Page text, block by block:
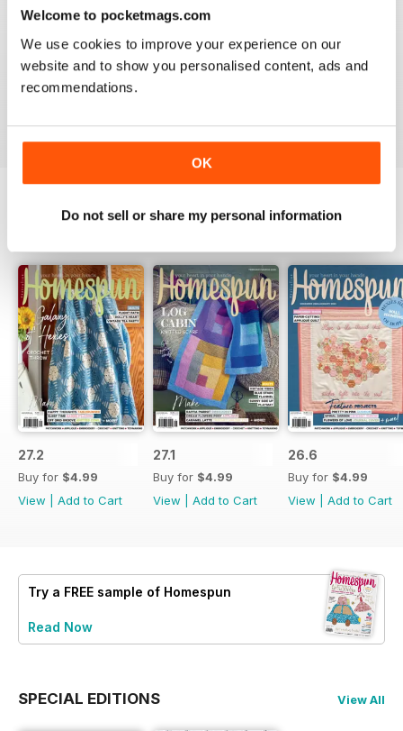
Welcome to pocketmags.com
We use cookies to improve your experience on our
website and to show you personalised content, ads and
recommendations.
OK
Do not sell or share my personal information
to improve my sewing techniques and brings joy to my
friends and family when they receive my quilts and
dolls and stuff made from your beautiful magazine
patterns with excellent directions. Peace & Love from
your #1 fan in Kuwait.
27.2
Buy for $4.99
View
Add to Cart
27.1
Buy for $4.99
View
Add to Cart
26.6
Buy for $4.99
View
Add to Cart
Try a FREE sample of Homespun
Read Now
SPECIAL EDITIONS View All